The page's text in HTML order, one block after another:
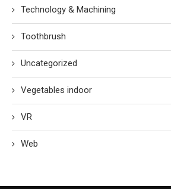
Technology & Machining
Toothbrush
Uncategorized
Vegetables indoor
VR
Web